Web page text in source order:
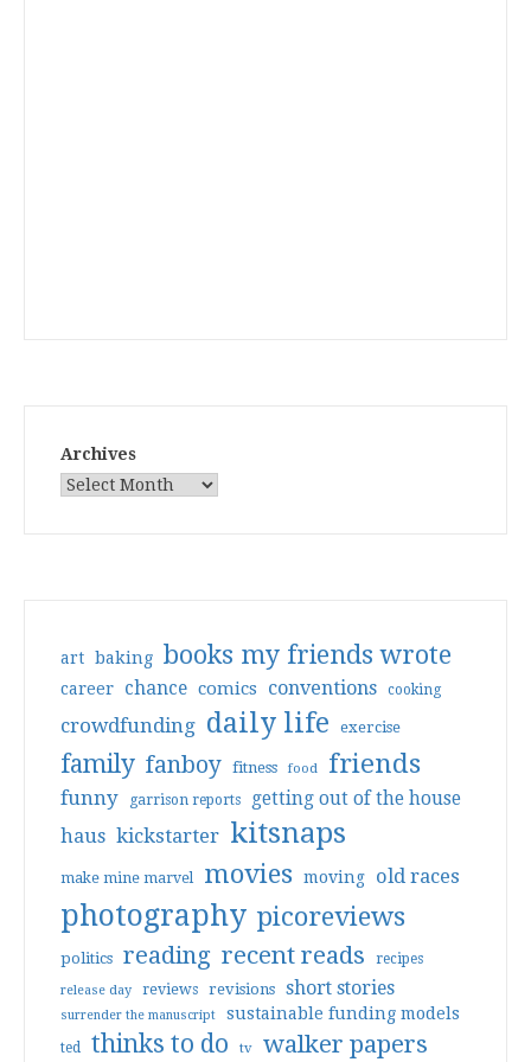
Archives
art baking books my friends wrote
career chance comics conventions cooking
crowdfunding daily life exercise
family fanboy fitness food friends
funny garrison reports getting out of the house
haus kickstarter kitsnaps
make mine marvel movies moving old races
photography picoreviews
politics reading recent reads recipes
release day reviews revisions short stories
surrender the manuscript sustainable funding models
ted thinks to do tv walker papers